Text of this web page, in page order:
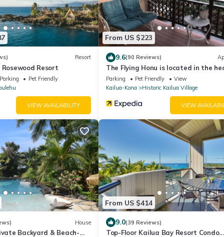
Resort
Resort
Pet Friendly
VIEW AVAILABILITY
From US $223
9.6(90 Reviews)
The Flying Honu is located in the
Kona Town
Parking Pet Friendly
View
Kailua-Kona
Historic Kailua Village
VIEW
House
Backyard & Beach-
From US $414
9.0(39 Reviews)
Top-Floor Kailua Bay Resort Condo